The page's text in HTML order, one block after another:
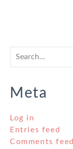
Meta
Log in
Entries feed
Comments feed